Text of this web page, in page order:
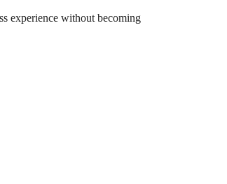
experience without becoming